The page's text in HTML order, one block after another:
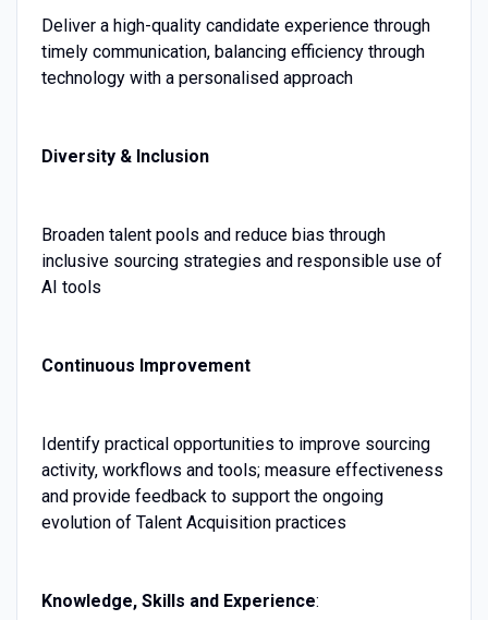
Deliver a high-quality candidate experience through
timely communication, balancing efficiency through
technology with a personalised approach
Diversity & Inclusion
Broaden talent pools and reduce bias through
inclusive sourcing strategies and responsible use of
AI tools
Continuous Improvement
Identify practical opportunities to improve sourcing
activity, workflows and tools; measure effectiveness
and provide feedback to support the ongoing
evolution of Talent Acquisition practices
Knowledge, Skills and Experience: